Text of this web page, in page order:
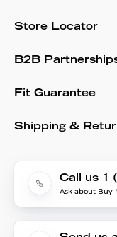
Store Locator
B2B
Fit Guarantee
Shipping &
Call us 1
Ask about Buy